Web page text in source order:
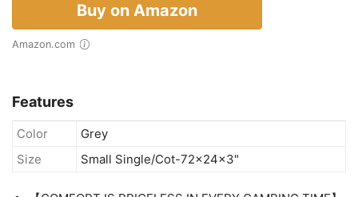
Buy on Amazon
Amazon.com
Features
Color
Grey
Size
Small Single/Cot-72x24x3"